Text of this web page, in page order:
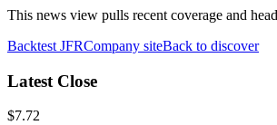
This news view pulls recent coverage and
Backtest JFRCompany siteBack to discover
Latest Close
$7.72